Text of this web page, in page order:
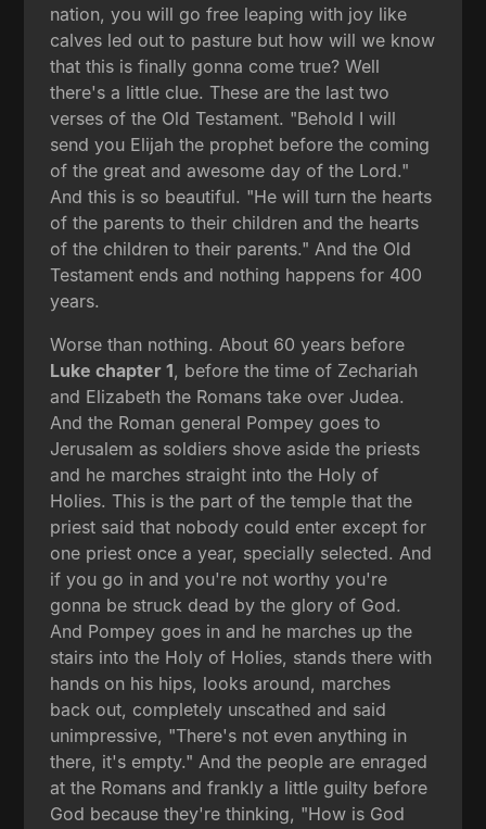
nation, you will go free leaping with joy like
calves led out to pasture but how will we know
that this is finally gonna come true? Well
there's a little clue. These are the last two
verses of the Old Testament. "Behold I will
send you Elijah the prophet before the coming
of the great and awesome day of the Lord."
And this is so beautiful. "He will turn the hearts
of the parents to their children and the hearts
of the children to their parents." And the Old
Testament ends and nothing happens for 400
years.
Worse than nothing. About 60 years before
Luke chapter 1, before the time of Zechariah
and Elizabeth the Romans take over Judea.
And the Roman general Pompey goes to
Jerusalem as soldiers shove aside the priests
and he marches straight into the Holy of
Holies. This is the part of the temple that the
priest said that nobody could enter except for
one priest once a year, specially selected. And
if you go in and you're not worthy you're
gonna be struck dead by the glory of God.
And Pompey goes in and he marches up the
stairs into the Holy of Holies, stands there with
hands on his hips, looks around, marches
back out, completely unscathed and said
unimpressive, "There's not even anything in
there, it's empty." And the people are enraged
at the Romans and frankly a little guilty before
God because they're thinking, "How is God